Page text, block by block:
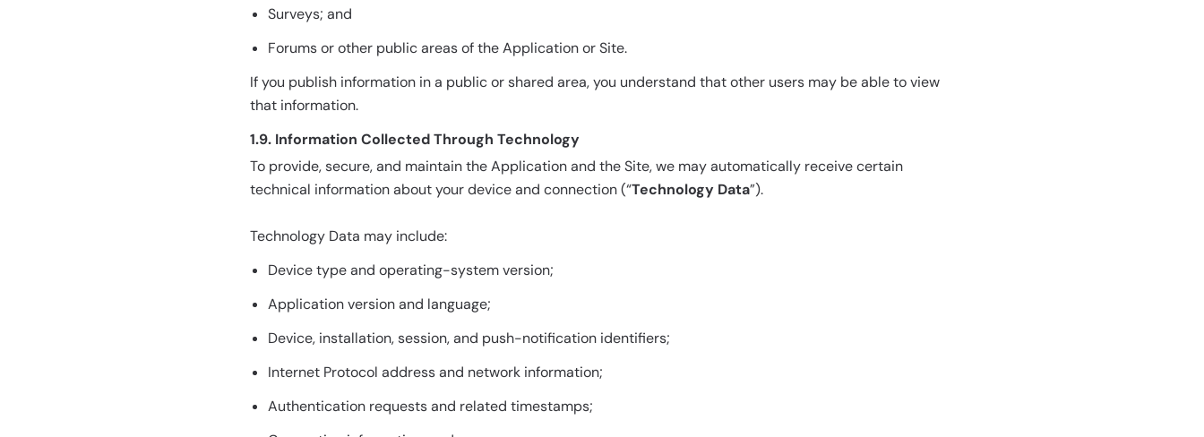
Surveys; and
Forums or other public areas of the Application or Site.
If you publish information in a public or shared area, you understand that other users may be able to view
that information.
1.9. Information Collected Through Technology
To provide, secure, and maintain the Application and the Site, we may automatically receive certain
technical information about your device and connection (“Technology Data”).
Technology Data may include:
Device type and operating-system version;
Application version and language;
Device, installation, session, and push-notification identifiers;
Internet Protocol address and network information;
Authentication requests and related timestamps;